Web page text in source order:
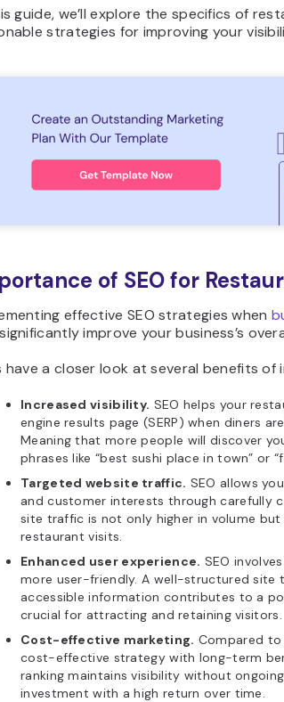
guide, we’ll explore the specifics of
strategies for improving your
of SEO for
effective SEO strategies when
improve your business’s
have a closer look at several benefits of
Increased visibility. SEO helps your
engine results page (SERP) when diners
Meaning that more people will discover
phrases like “best sushi place in town” or
Targeted website traffic. SEO allows
and customer interests through carefully
site traffic is not only higher in volume
restaurant visits.
Enhanced user experience. SEO
more user-friendly. A well-structured site
accessible information contributes to a
crucial for attracting and retaining visitors.
Cost-effective marketing. Compared to
cost-effective strategy with long-term
ranking maintains visibility without
investment with a high return over time.